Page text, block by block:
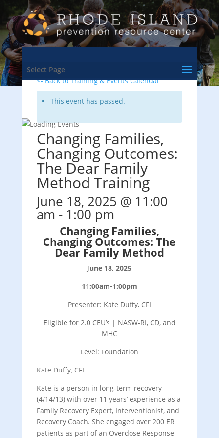
Select Page
<- Back to Training & Events Calendar
This event has passed.
Changing Families,
Changing Outcomes:
The Dear Family
Method Training
June 18, 2025 @ 11:00
am - 1:00 pm
Changing Families,
Changing Outcomes: The
Dear Family Method
June 18, 2025
11:00am-1:00pm
Presenter: Kate Duffy, CFI
Eligible for 2.0 CEU’s | NASW-RI, CD, and
MHC
Level: Foundation
Kate Duffy, CFI
Kate is a person in long-term recovery
(4/14/13) with over 11 years’ experience as a
Family Recovery Expert, Interventionist, and
Recovery Coach. She engaged over 200 ER
patients as part of an Overdose Response